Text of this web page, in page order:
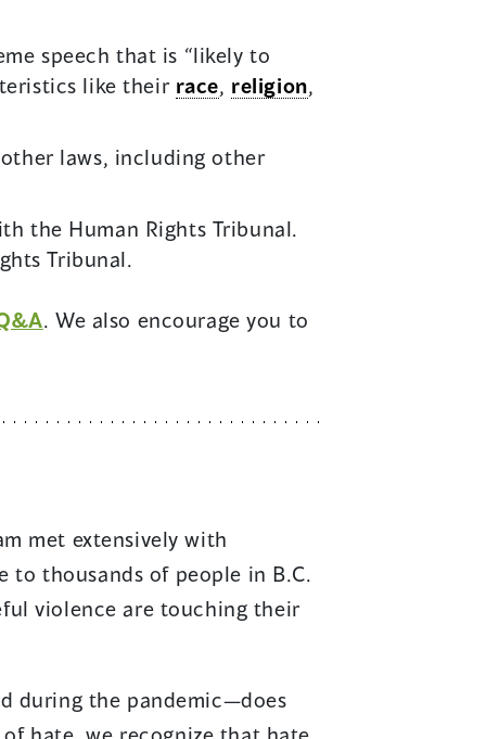
speech that is “likely to
like their race, religion,
laws, including other
the Human Rights Tribunal.
Tribunal.
. We also encourage you to
met extensively with
to thousands of people in B.C.
violence are touching their
during the pandemic—does